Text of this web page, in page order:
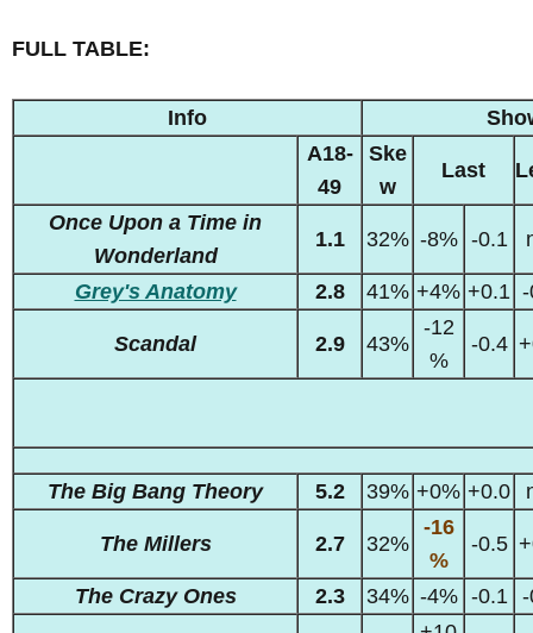
FULL TABLE:
Info
A18-
49
Ske
w
Last
Once Upon a Time in
Wonderland
1.1 32% -8% -0.1
Grey's Anatomy 2.8 41% +4% +0.1
Scandal 2.9 43%
-12
%
-0.4
The Big Bang Theory 5.2 39% +0% +0.0
The Millers 2.7 32%
-16
%
-0.5
The Crazy Ones 2.3 34% -4% -0.1